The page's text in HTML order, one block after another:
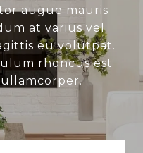
augue mauris
at varius vel
eu volutpat.
rhoncus est